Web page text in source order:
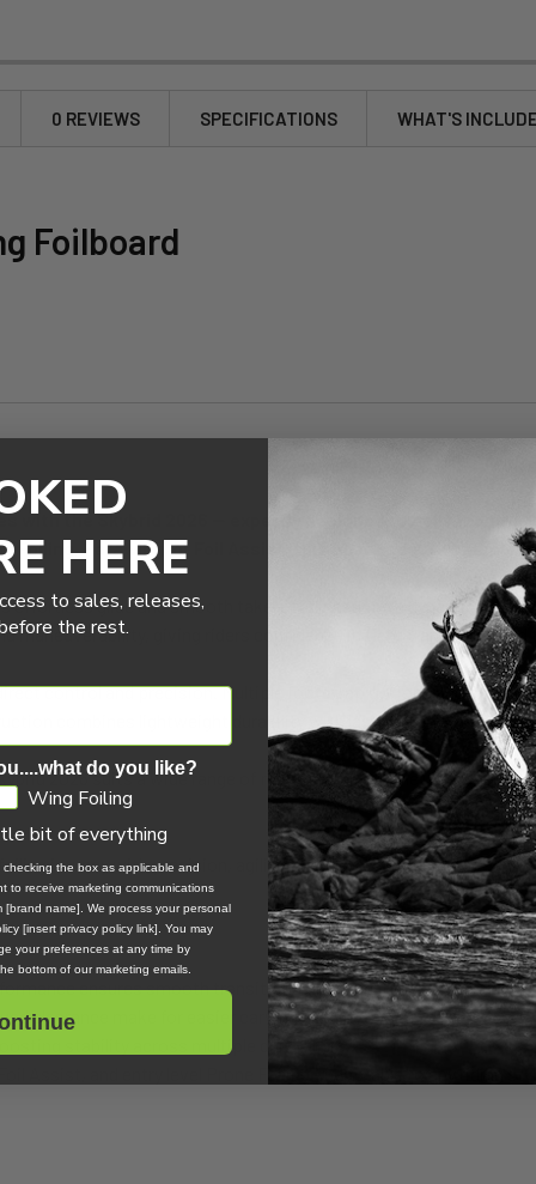
0 REVIEWS SPECIFICATIONS WHAT'S
Foilboard
with the Skybrid 2026 — expertly designed to deliver
Foiling, Parawing, or Foil Assist, this board adapts
glide and smooth take-offs, ensuring a dynamic and
maneuverability, giving riders confidence in tight transitions and
control and precision. Multiple footstrap options and
combines lightweight durability with lasting performance
2026 suits a wide range of riders, making it the ultimate
journey with precision, agility, and flow.
ensures smooth transitions onto the foil to maximize
clearance make for easier carving, turning, and transitions.
stability across multiple disciplines.
Assist, and entry level Prone Foiling - adaptable to any riding
HERE
to sales, releases,
the rest.
do you like?
Wing Foiling
bit of everything
the box as applicable and
to receive marketing communications
name]. We process your personal
[insert privacy policy link]. You may
your preferences at any time by
bottom of our marketing emails.